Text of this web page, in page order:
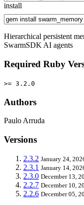
install
Hierarchical persistent
SwarmSDK AI agents
Required Ruby
>= 3.2.0
Authors
Paulo Arruda
Versions
2.3.2 January 24,
2.3.1 January 14,
2.3.0 December 13,
2.2.7 December 10,
2.2.6 December 05,